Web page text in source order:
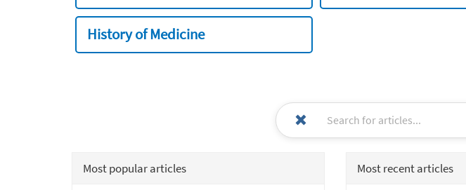
History of Medicine
Most popular articles Most recent articles